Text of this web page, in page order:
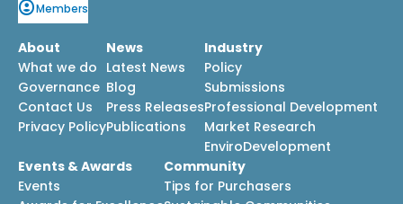
Members
About
What we do
Governance
Contact Us
Privacy Policy
News
Latest News
Blog
Press Releases
Publications
Industry
Policy
Submissions
Professional Development
Market Research
EnviroDevelopment
Events & Awards
Events
Community
Tips for Purchasers